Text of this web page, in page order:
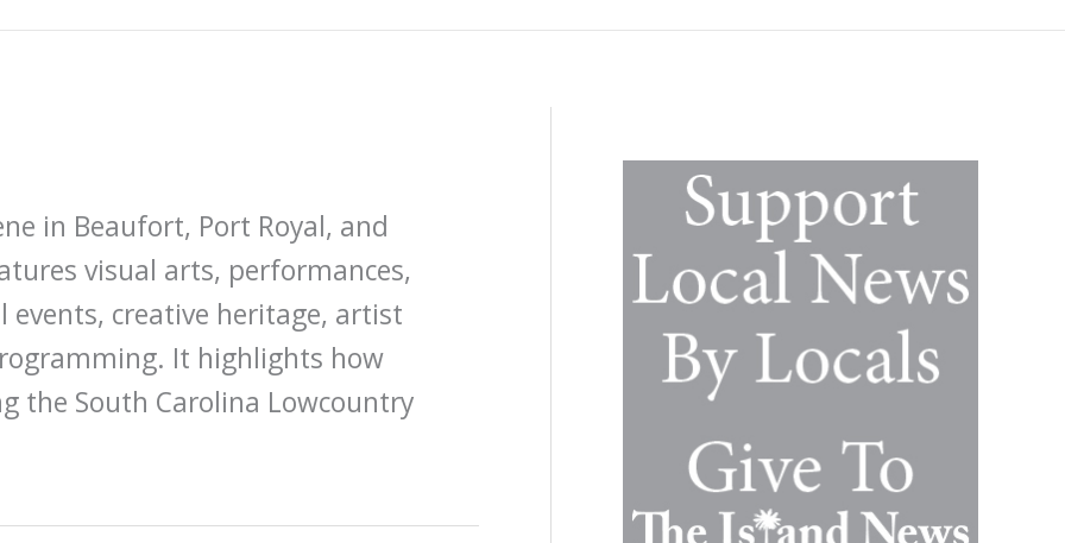
in Beaufort, Port Royal, and
visual arts, performances,
events, creative heritage, artist
It highlights how
the South Carolina Lowcountry